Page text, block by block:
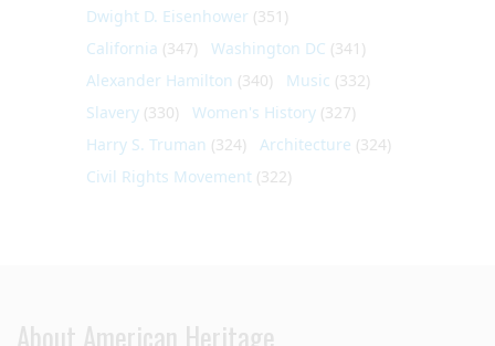
Dwight D. Eisenhower (351)
California (347) Washington DC (341)
Alexander Hamilton (340) Music (332)
Slavery (330) Women's History (327)
Harry S. Truman (324) Architecture (324)
Civil Rights Movement (322)
About American Heritage